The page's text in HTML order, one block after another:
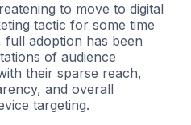
to move to digital
tactic for some time
adoption has been
of audience
their sparse reach,
and overall
targeting.